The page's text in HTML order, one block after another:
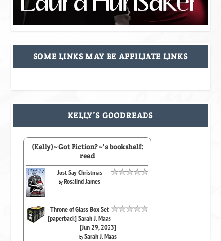
SOME LINKS MAY BE AFFILIATE LINKS
KELLY’S GOODREADS
(Kelly)~Got Fiction?~'s bookshelf:
read
Just Say Christmas
byRosalind James
Throne of Glass Box Set
[paperback] Sarah J. Maas
[Jun 29, 2023]
bySarah J. Maas